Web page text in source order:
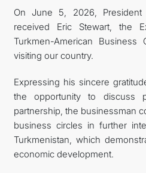
On June 5, 2026, President
received Eric Stewart, the
Turkmen-American
visiting our country.
Expressing his sincere
the opportunity to discuss
partnership, the businessman
business circles in further
Turkmenistan, which
economic development.